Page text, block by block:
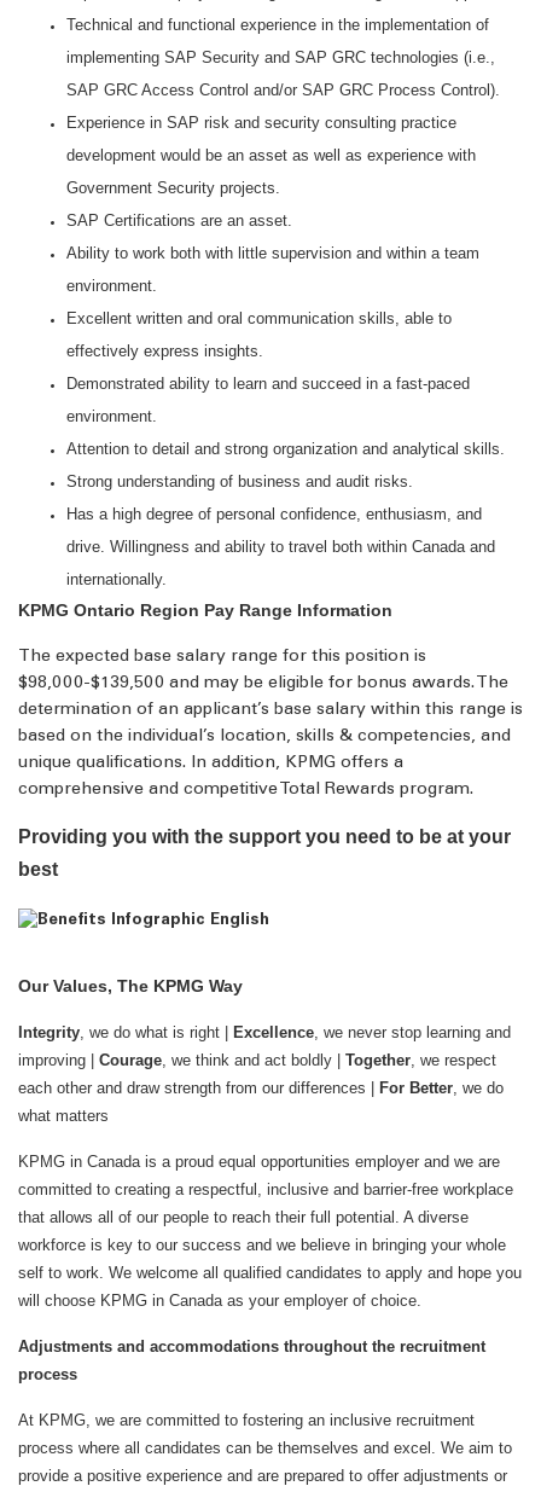
Technical and functional experience in the implementation of
implementing SAP Security and SAP GRC technologies (i.e.,
SAP GRC Access Control and/or SAP GRC Process Control).
Experience in SAP risk and security consulting practice
development would be an asset as well as experience with
Government Security projects.
SAP Certifications are an asset.
Ability to work both with little supervision and within a team
environment.
Excellent written and oral communication skills, able to
effectively express insights.
Demonstrated ability to learn and succeed in a fast-paced
environment.
Attention to detail and strong organization and analytical skills.
Strong understanding of business and audit risks.
Has a high degree of personal confidence, enthusiasm, and
drive. Willingness and ability to travel both within Canada and
internationally.
KPMG Ontario Region Pay Range Information
The expected base salary range for this position is
$98,000-$139,500 and may be eligible for bonus awards. The
determination of an applicant’s base salary within this range is
based on the individual’s location, skills & competencies, and
unique qualifications. In addition, KPMG offers a
comprehensive and competitive Total Rewards program.
Providing you with the support you need to be at your
best
Our Values, The KPMG Way
Integrity, we do what is right | Excellence, we never stop learning and
improving | Courage, we think and act boldly | Together, we respect
each other and draw strength from our differences |
For Better, we do
what matters
KPMG in Canada is a proud equal opportunities employer and we are
committed to creating a respectful, inclusive and barrier-free workplace
that allows all of our people to reach their full potential. A diverse
workforce is key to our success and we believe in bringing your whole
self to work. We welcome all qualified candidates to apply and hope you
will choose KPMG in Canada as your employer of choice.
Adjustments and accommodations throughout the recruitment
process
At KPMG, we are committed to fostering an inclusive recruitment
process where all candidates can be themselves and excel. We aim to
provide a positive experience and are prepared to offer adjustments or